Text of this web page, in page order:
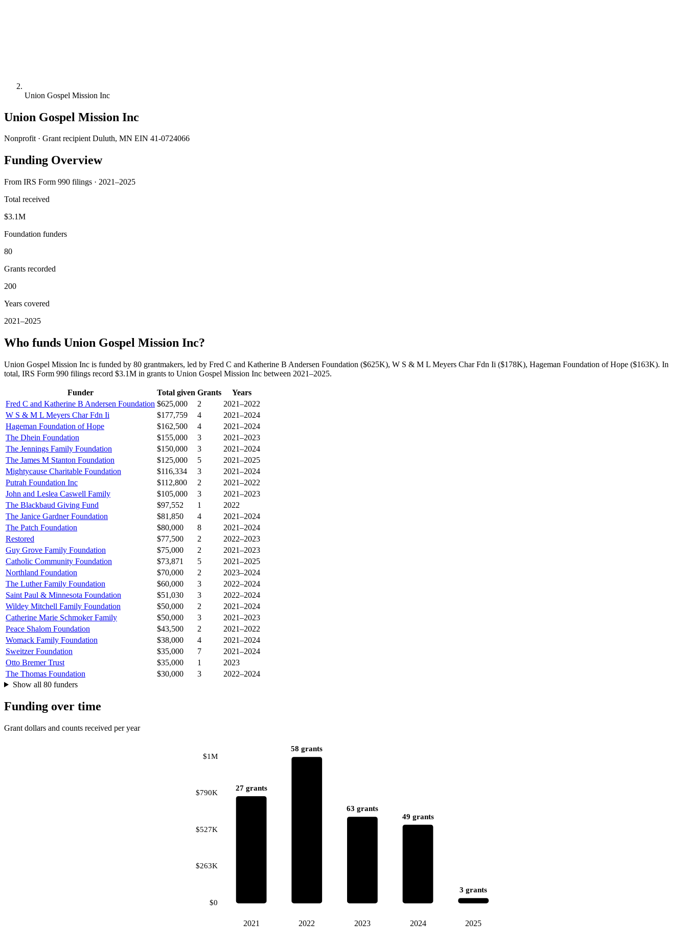
Union Gospel Mission Inc
Union Gospel Mission Inc
Nonprofit · Grant recipient Duluth, MN EIN 41-0724066
Funding Overview
From IRS Form 990 filings · 2021–2025
Total received
$3.1M
Foundation funders
80
Grants recorded
200
Years covered
2021–2025
Who funds Union Gospel Mission Inc?
Union Gospel Mission Inc is funded by 80 grantmakers, led by Fred C and Katherine B Andersen Foundation ($625K), W S & M L Meyers Char Fdn Ii ($178K), Hageman Foundation of Hope ($163K). In
total, IRS Form 990 filings record $3.1M in grants to Union Gospel Mission Inc between 2021–2025.
Funder Total given Grants
Years
Fred C and Katherine B Andersen Foundation $625,000 2
2021–2022
W S & M L Meyers Char Fdn Ii
$177,759 4
2021–2024
Hageman Foundation of Hope
$162,500 4
2021–2024
The Dhein Foundation
$155,000 3
2021–2023
The Jennings Family Foundation
$150,000 3
2021–2024
The James M Stanton Foundation
$125,000 5
2021–2025
Mightycause Charitable Foundation
$116,334 3
2021–2024
Putrah Foundation Inc
$112,800 2
2021–2022
John and Leslea Caswell Family
$105,000 3
2021–2023
The Blackbaud Giving Fund
$97,552 1
2022
The Janice Gardner Foundation
$81,850 4
2021–2024
The Patch Foundation
$80,000 8
2021–2024
Restored
$77,500 2
2022–2023
Guy Grove Family Foundation
$75,000 2
2021–2023
Catholic Community Foundation
$73,871 5
2021–2025
Northland Foundation
$70,000 2
2023–2024
The Luther Family Foundation
$60,000 3
2022–2024
Saint Paul & Minnesota Foundation
$51,030 3
2022–2024
Wildey Mitchell Family Foundation
$50,000 2
2021–2024
Catherine Marie Schmoker Family
$50,000 3
2021–2023
Peace Shalom Foundation
$43,500 2
2021–2022
Womack Family Foundation
$38,000 4
2021–2024
Sweitzer Foundation
$35,000 7
2021–2024
Otto Bremer Trust
$35,000 1
2023
The Thomas Foundation
$30,000 3
2022–2024
Show all 80 funders
Funding over time
Grant dollars and counts received per year
$0
$263K
$527K
$790K
$1M
27 grants
2021
58 grants
2022
63 grants
2023
49 grants
2024
3 grants
2025